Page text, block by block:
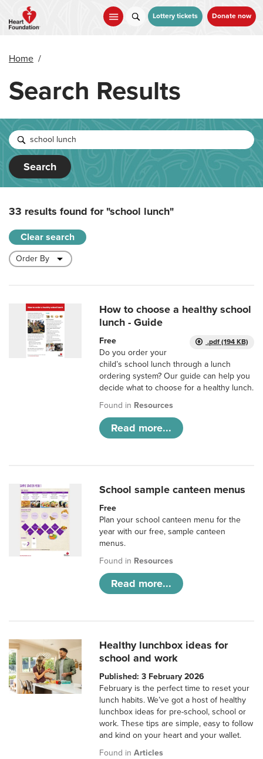
main
Lottery tickets Donate now
Home /
Search Results
Search
33 results found for"school lunch"
Clear search
How to choose a healthy school
lunch - Guide
.pdf (194 KB)
Free
Do you order your
child’s school lunch through a lunch
ordering system? Our guide can help you
decide what to choose for a healthy lunch.
Found in Resources
Read more...
School sample canteen menus
Free
Plan your school canteen menu for the
year with our free, sample canteen
menus.
Found in Resources
Read more...
Healthy lunchbox ideas for
school and work
Published: 3 February 2026
February is the perfect time to reset your
lunch habits. We’ve got a host of healthy
lunchbox ideas for pre-school, school or
work. These tips are simple, easy to follow
and kind on your heart and your wallet.
Found inArticles